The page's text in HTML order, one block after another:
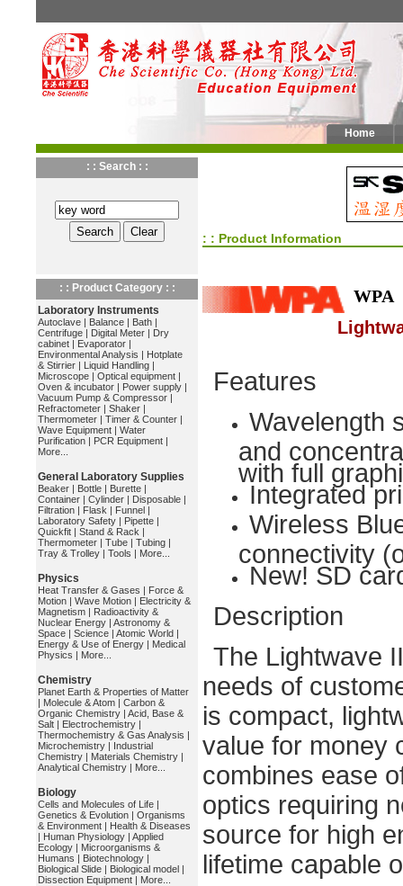
Home
: : Search : :
: : Product Category : :
Laboratory Instruments
Autoclave | Balance | Bath |
Centrifuge | Digital Meter | Dry
cabinet | Evaporator |
Environmental Analysis | Hotplate
& Stirrier | Liquid Handling |
Microscope | Optical equipment |
Oven & incubator | Power supply |
Vacuum Pump & Compressor |
Refractometer | Shaker |
Thermometer | Timer & Counter |
Wave Equipment | Water
Purification | PCR Equipment |
More...
General Laboratory Supplies
Beaker | Bottle | Burette |
Container | Cylinder | Disposable |
Filtration | Flask | Funnel |
Laboratory Safety | Pipette |
Quickfit | Stand & Rack |
Thermometer | Tube | Tubing |
Tray & Trolley | Tools | More...
Physics
Heat Transfer & Gases | Force &
Motion | Wave Motion | Electricity &
Magnetism | Radioactivity &
Nuclear Energy | Astronomy &
Space | Science | Atomic World |
Energy & Use of Energy | Medical
Physics | More...
Chemistry
Planet Earth & Properties of Matter
| Molecule & Atom | Carbon &
Organic Chemistry | Acid, Base &
Salt | Electrochemistry |
Thermochemistry & Gas Analysis |
Microchemistry | Industrial
Chemistry | Materials Chemistry |
Analytical Chemistry | More...
Biology
Cells and Molecules of Life |
Genetics & Evolution | Organisms
& Environment | Health & Diseases
| Human Physiology | Applied
Ecology | Microorganisms &
Humans | Biotechnology |
Biological Slide | Biological model |
Dissection Equipment | More...
: : Product Information
WPA
Features
Wavelength
and
with full
Integrated
Wireless
connectivity
New! SD
Description
The Lightwave
needs of
is compact,
value for money
combines ease
optics requiring
source for high
lifetime capable